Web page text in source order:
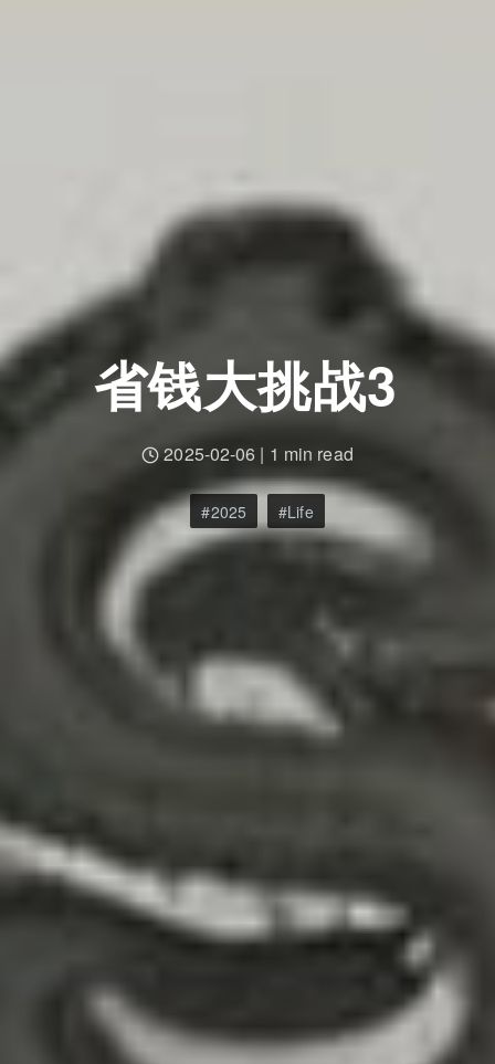
省钱大挑战3
2025-02-06 | 1 min read
2025 Life